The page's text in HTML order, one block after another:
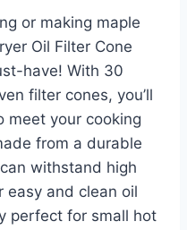
or making maple
Oil Filter Cone
have! With 30
filter cones, you’ll
meet your cooking
from a durable
withstand high
easy and clean oil
perfect for small hot